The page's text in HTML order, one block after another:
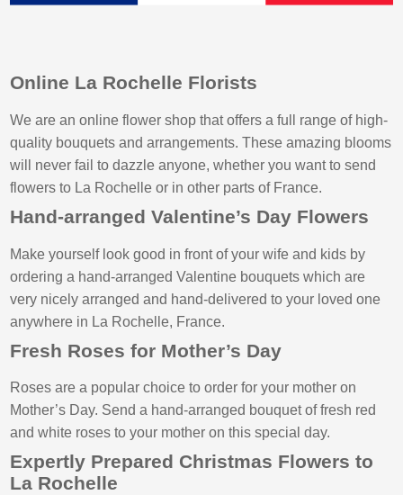
Online La Rochelle Florists
We are an online flower shop that offers a full range of high-
quality bouquets and arrangements. These amazing blooms
will never fail to dazzle anyone, whether you want to send
flowers to La Rochelle or in other parts of France.
Hand-arranged Valentine’s Day Flowers
Make yourself look good in front of your wife and kids by
ordering a hand-arranged Valentine bouquets which are
very nicely arranged and hand-delivered to your loved one
anywhere in La Rochelle, France.
Fresh Roses for Mother’s Day
Roses are a popular choice to order for your mother on
Mother’s Day. Send a hand-arranged bouquet of fresh red
and white roses to your mother on this special day.
Expertly Prepared Christmas Flowers to
La Rochelle